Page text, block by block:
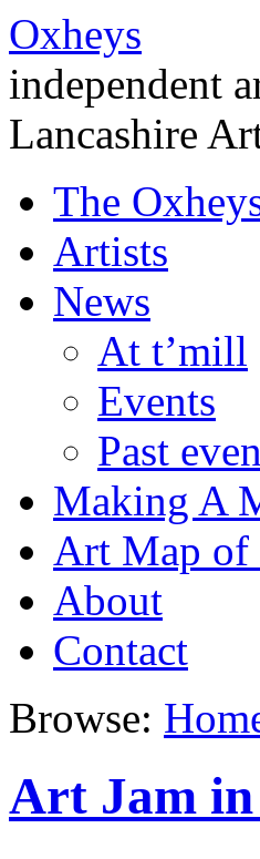
Oxheys
independent
Lancashire
The
Artists
News
At t’mill
Events
Past
Making A
Art Map of
About
Contact
Browse:
Art Jam in